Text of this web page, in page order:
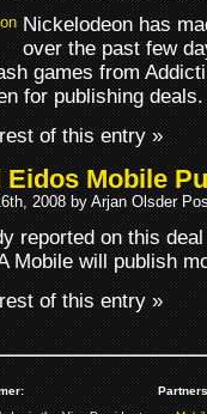
Nickelodeon has
over the past few
games from
for publishing deals.
of this entry »
Eidos Mobile
2008 by Arjan Olsder
reported on this
Mobile will publish
of this entry »